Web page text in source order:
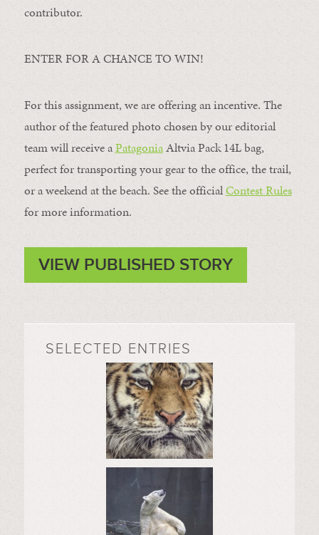
contributor.
ENTER FOR A CHANCE TO WIN!
For this assignment, we are offering an incentive. The
author of the featured photo chosen by our editorial
team will receive aPatagoniaAltvia Pack 14L bag,
perfect for transporting your gear to the office, the trail,
or a weekend at the beach. See the officialContest Rules
for more information.
VIEW PUBLISHED STORY
SELECTED ENTRIES